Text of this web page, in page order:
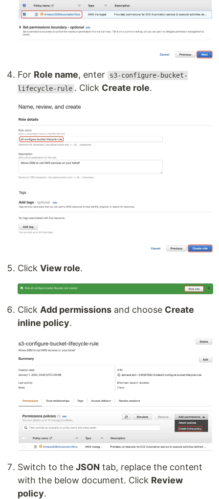
For Role name, enter
s3-configure-bucket-
lifecycle-rule . Click Create role.
Click View role.
Click Add permissions and choose Create
inline policy.
Switch to the JSON tab, replace the content
with the below document. Click Review
policy.